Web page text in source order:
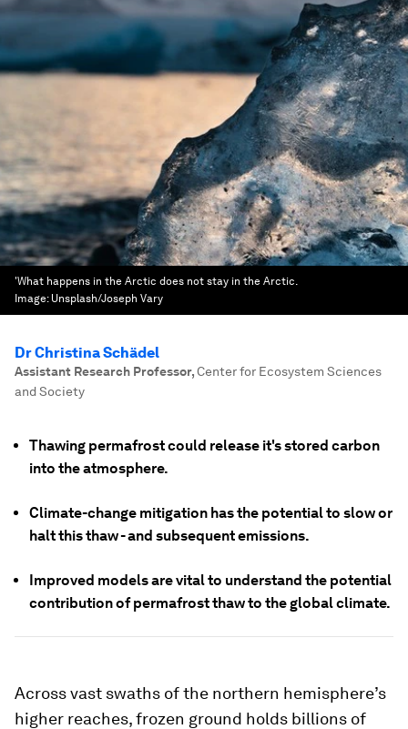
'What happens in the Arctic does not stay in the Arctic.
Image: Unsplash/Joseph Vary
Dr Christina Schädel
Assistant Research Professor,Center for Ecosystem Sciences
and Society
Thawing permafrost could release it's stored carbon
into the atmosphere.
Climate-change mitigation has the potential to slow or
halt this thaw - and subsequent emissions.
Improved models are vital to understand the potential
contribution of permafrost thaw to the global climate.
Across vast swaths of the northern hemisphere’s
higher reaches, frozen ground holds billions of